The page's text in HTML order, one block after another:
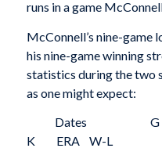
runs in a game
McConnell’s nine-game
his nine-game winning
statistics during the two
as one might expect:
Dates G
K ERA W-L